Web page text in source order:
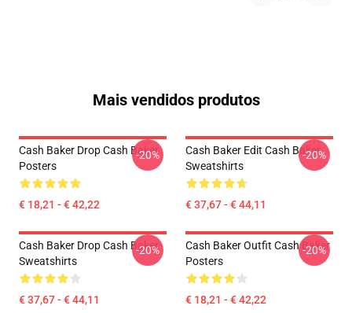
Mais vendidos produtos
Cash Baker Drop Cash Baker
Posters
€ 18,21 - € 42,22
-20%
Cash Baker Edit Cash Baker
Sweatshirts
€ 37,67 - € 44,11
-20%
Cash Baker Drop Cash Baker
Sweatshirts
€ 37,67 - € 44,11
-20%
Cash Baker Outfit Cash Baker
Posters
€ 18,21 - € 42,22
-20%